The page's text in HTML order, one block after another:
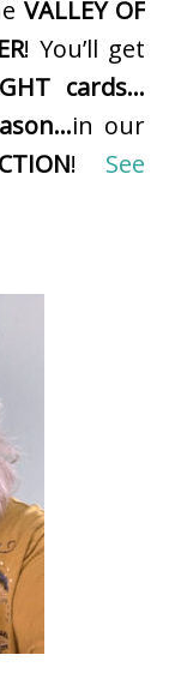
VALLEY OF
! You’ll get
cards…
in our
! See